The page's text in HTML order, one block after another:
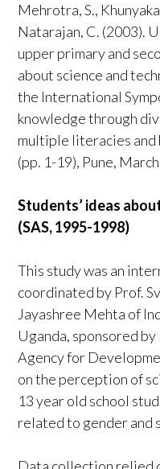
Mehrotra, S.,
Natarajan, C. (2003).
upper primary and
about science and
the International
knowledge through
multiple literacies
(pp. 1-19), Pune,
Students’ ideas
(SAS, 1995-1998)
This study was an
coordinated by Prof.
Jayashree Mehta of
Uganda, sponsored
Agency for
on the perception of
13 year old school
related to gender and